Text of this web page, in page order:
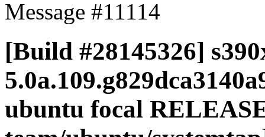
Message #11114
[Build #28145326]
ubuntu focal